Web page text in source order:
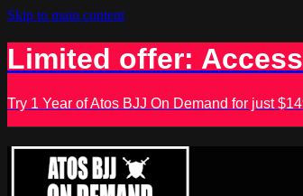
Skip to main content
Limited offer:
Try 1 Year of Atos BJJ On Demand for just